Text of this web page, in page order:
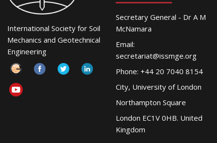
International Society for Soil
Mechanics and Geotechnical
Engineering
Secretary General - Dr A M
McNamara
Email:
secretariat@issmge.org
Phone: +44 20 7040 8154
City, University of London
Northampton Square
London EC1V 0HB. United
Kingdom